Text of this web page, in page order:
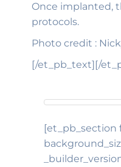
Once implanted,
protocols.
Photo credit :
[/et_pb_text][/
[et_pb_section